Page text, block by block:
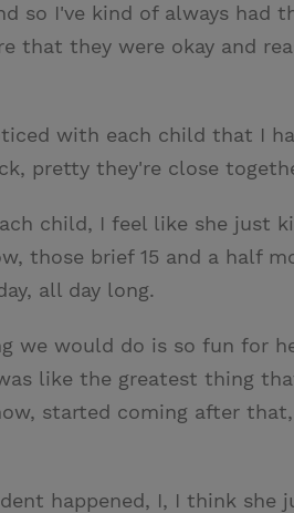
so I've kind of always
that they were okay and
with each child that I
pretty they're close
child, I feel like she just
those brief 15 and a half
all day long.
we would do is so fun
like the greatest thing
started coming after
happened, I, I think